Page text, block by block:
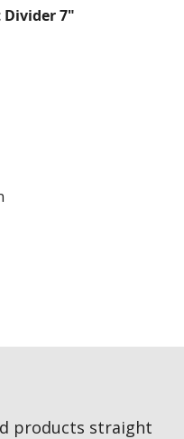
7"
products straight